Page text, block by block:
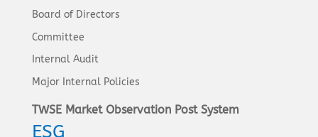
Board of Directors
Committee
Internal Audit
Major Internal Policies
TWSE Market Observation Post System
ESG